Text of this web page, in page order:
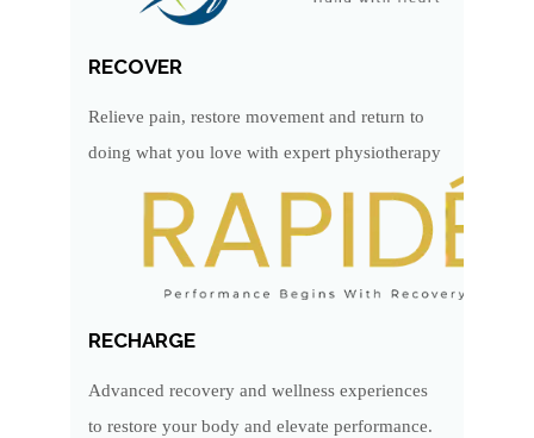
RECOVER
Relieve pain, restore movement and return to
doing what you love with expert physiotherapy
RECHARGE
Advanced recovery and wellness experiences
to restore your body and elevate performance.